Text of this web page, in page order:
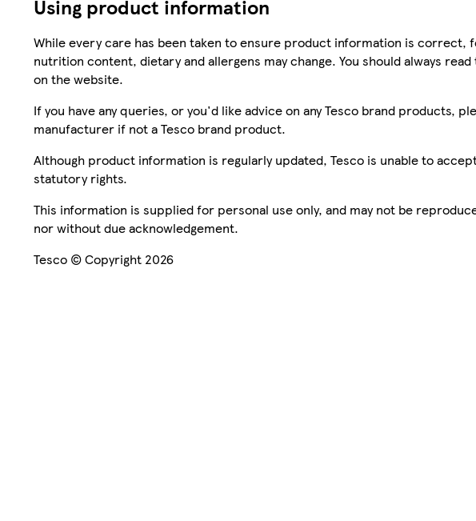
Using product information
While every care has been taken to ensure product information is
nutrition content, dietary and allergens may change. You should always
on the website.
If you have any queries, or you'd like advice on any Tesco brand products,
manufacturer if not a Tesco brand product.
Although product information is regularly updated, Tesco is unable to
statutory rights.
This information is supplied for personal use only, and may not be
nor without due acknowledgement.
Tesco © Copyright 2026